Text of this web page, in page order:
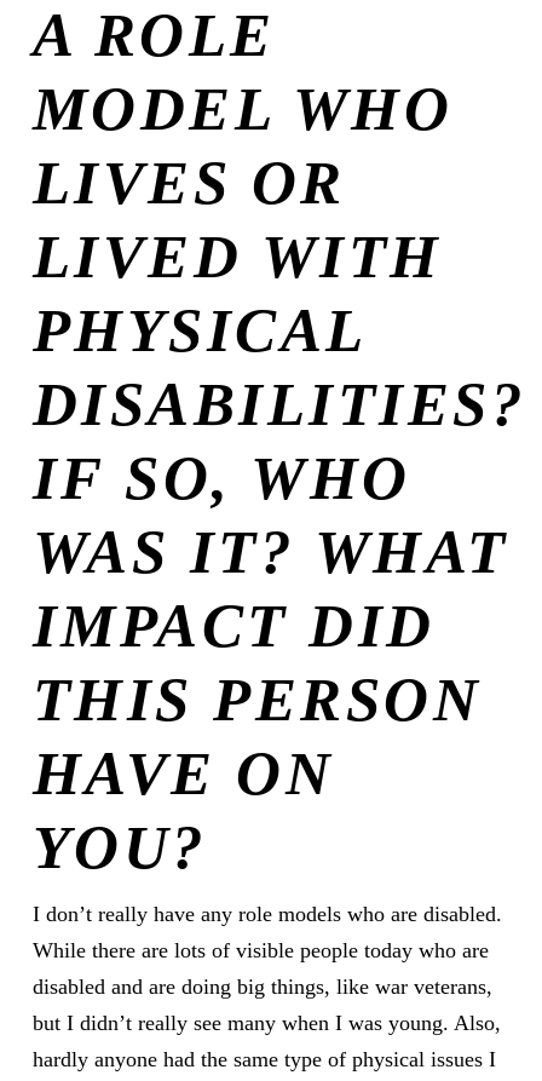
A ROLE
MODEL WHO
LIVES OR
LIVED WITH
PHYSICAL
DISABILITIES?
IF SO, WHO
WAS IT? WHAT
IMPACT DID
THIS PERSON
HAVE ON
YOU?
I don’t really have any role models who are disabled.
While there are lots of visible people today who are
disabled and are doing big things, like war veterans,
but I didn’t really see many when I was young. Also,
hardly anyone had the same type of physical issues I